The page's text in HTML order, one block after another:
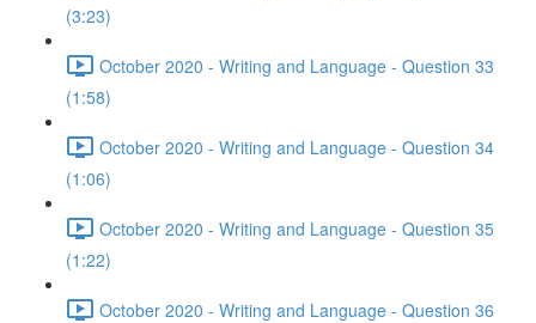
(3:23)
October 2020 - Writing and Language - Question 33
(1:58)
October 2020 - Writing and Language - Question 34
(1:06)
October 2020 - Writing and Language - Question 35
(1:22)
October 2020 - Writing and Language - Question 36